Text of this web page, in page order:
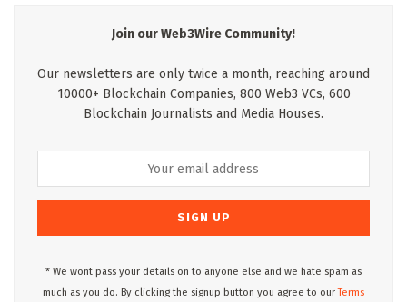
Join our Web3Wire Community!
Our newsletters are only twice a month, reaching around
10000+ Blockchain Companies, 800 Web3 VCs, 600
Blockchain Journalists and Media Houses.
* We wont pass your details on to anyone else and we hate spam as
much as you do. By clicking the signup button you agree to ourTerms